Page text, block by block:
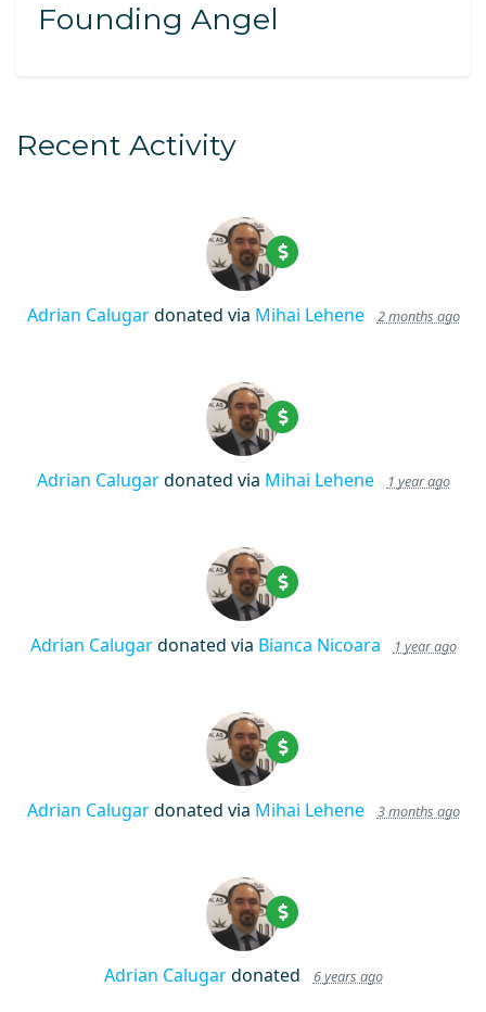
Founding Angel
Recent Activity
Adrian Calugardonated via Mihai Lehene 2 months ago
Adrian Calugardonated via Mihai Lehene 1 year ago
Adrian Calugardonated via Bianca Nicoara 1 year ago
Adrian Calugardonated via Mihai Lehene 3 months ago
Adrian Calugardonated 6 years ago